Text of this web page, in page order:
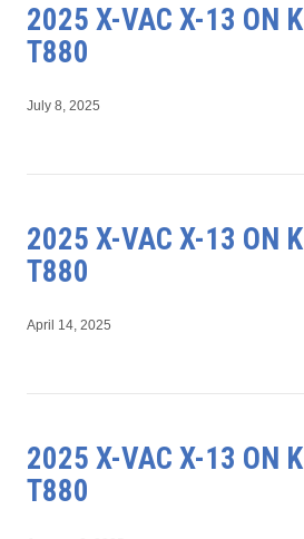
2025 X-VAC X-13 ON
T880
July 8, 2025
2025 X-VAC X-13 ON
T880
April 14, 2025
2025 X-VAC X-13 ON
T880